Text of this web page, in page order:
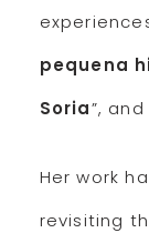
pequena
Soria”, and
Her work
revisiting